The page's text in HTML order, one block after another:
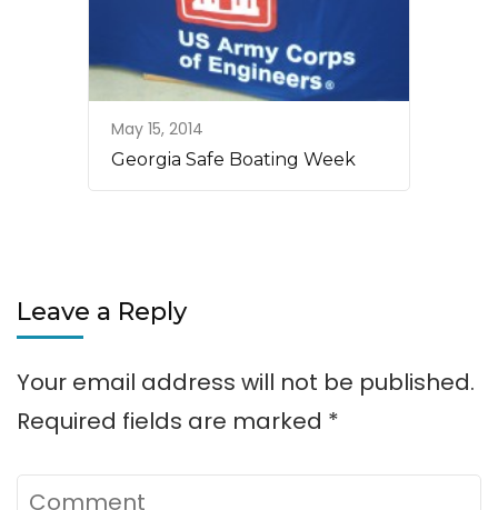
May 15, 2014
Georgia Safe Boating Week
Leave a Reply
Your email address will not be published.
Required fields are marked *
Comment